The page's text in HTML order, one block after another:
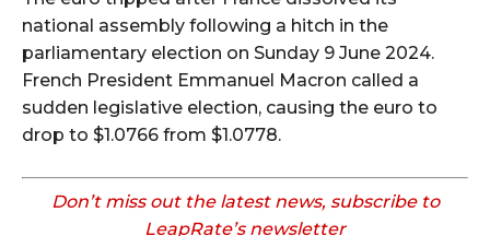
national assembly following a hitch in the
parliamentary election on Sunday 9 June 2024.
French President Emmanuel Macron called a
sudden legislative election, causing the euro to
drop to $1.0766 from $1.0778.
Don’t miss out the latest news, subscribe to
LeapRate’s newsletter